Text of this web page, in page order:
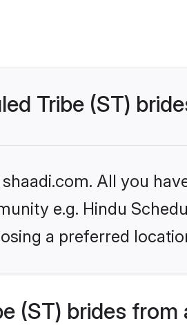
Tribe (ST)
All you
e.g. Hindu
a preferred
(ST) brides